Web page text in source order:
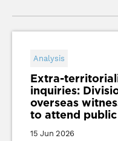
Analysis
Extra-
inquiries:
overseas
to attend
15 Jun 2026